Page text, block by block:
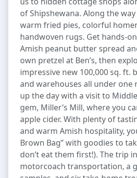
of Shipshewana. Along the way
warm fried pies, colorful
handwoven rugs. Get hands-
Amish peanut butter spread
own pretzel at Ben’s, then
impressive new 100,000 sq. ft.
and warehouses all under one
up the day with a visit to
gem, Miller’s Mill, where you
apple cider. With plenty of
and warm Amish hospitality,
Brown Bag” with goodies to
don’t eat them first!). The trip
motorcoach transportation, a